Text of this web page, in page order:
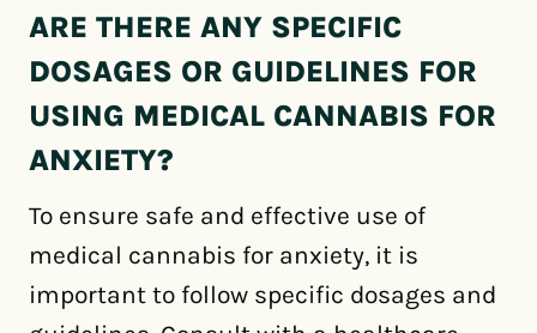
ARE THERE ANY SPECIFIC
DOSAGES OR GUIDELINES FOR
USING MEDICAL CANNABIS FOR
ANXIETY?
To ensure safe and effective use of
medical cannabis for anxiety, it is
important to follow specific dosages and